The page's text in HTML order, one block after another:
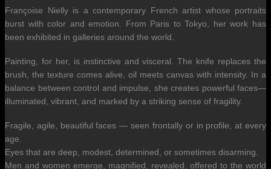
Françoise Nielly is a contemporary French artist whose portraits
burst with color and emotion. From Paris to Tokyo, her work has
been exhibited in galleries around the world.
Painting, for her, is instinctive and visceral. The knife replaces the
brush, the texture comes alive, oil meets canvas with intensity. In a
balance between control and impulse, she creates powerful faces—
illuminated, vibrant, and marked by a striking sense of fragility.
Fragile, agile, beautiful faces — seen frontally or in profile, at every
age.
Eyes that are deep, modest, determined, or sometimes disarming.
Men and women emerge, magnified, revealed, offered to the world